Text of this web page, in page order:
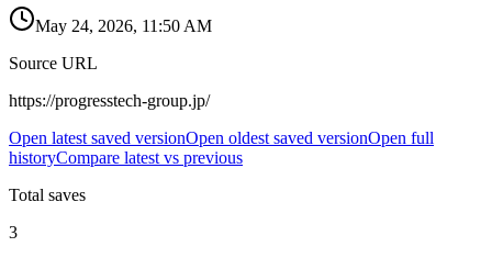
May 24, 2026, 11:50 AM
Source URL
https://progresstech-group.jp/
Open latest saved versionOpen oldest saved versionOpen full
historyCompare latest vs previous
Total saves
3